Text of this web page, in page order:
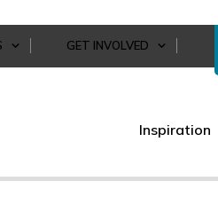
GET INVOLVED
Inspiration